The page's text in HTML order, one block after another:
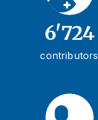
6'724
contributors